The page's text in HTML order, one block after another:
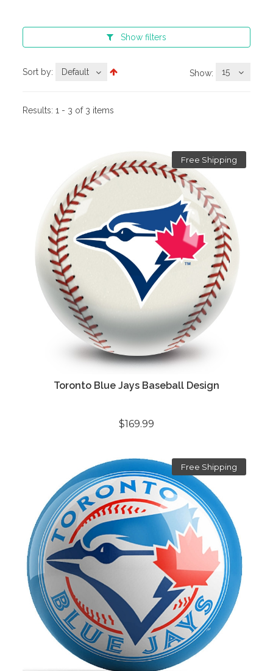
Show filters
Sort by: Default Show: 15
Results:1 - 3 of 3 items
Free Shipping
Toronto Blue Jays Baseball Design
$169.99
Free Shipping